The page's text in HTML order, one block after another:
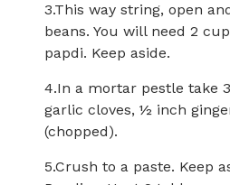
3.This way string, open
beans. You will need 2
papdi. Keep aside.
4.In a mortar pestle take
garlic cloves, ½ inch
(chopped).
5.Crush to a paste. Keep